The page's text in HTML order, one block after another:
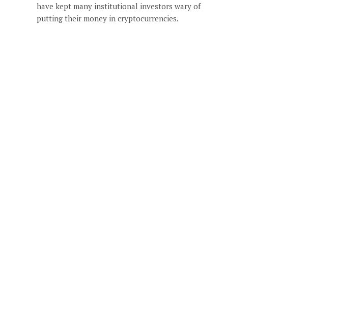
have kept many institutional investors wary of
putting their money in cryptocurrencies.